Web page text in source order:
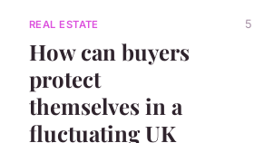
REAL ESTATE
How can buyers
protect
themselves in a
fluctuating UK